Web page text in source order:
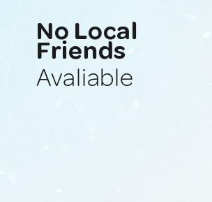
No Local
Friends
Avaliable